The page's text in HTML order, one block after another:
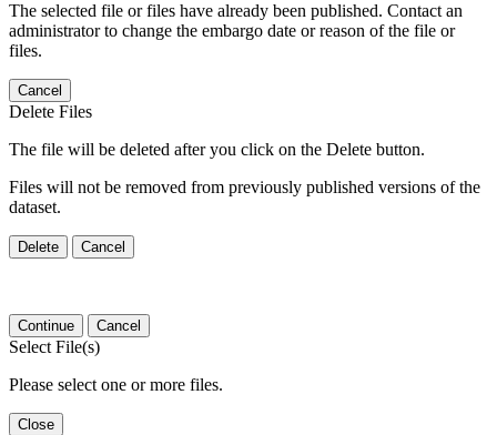
The selected file or files have already been published. Contact an
administrator to change the embargo date or reason of the file or
files.
Cancel
Delete Files
The file will be deleted after you click on the Delete button.
Files will not be removed from previously published versions of the
dataset.
Delete Cancel
Continue Cancel
Select File(s)
Please select one or more files.
Close